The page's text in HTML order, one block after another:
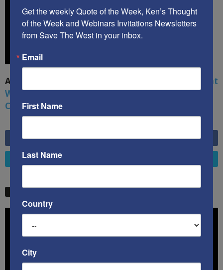
A book by by Kenneth Abramowitz:
The Multifront
War: Defending America From Political Islam,
China, Russia, Pandemics, and Racial Strife
6,749 Fans LIKE
4,658 Followers
Get the weekly Quote of the Week, Ken’s Thought
of the Week and Webinars Invitations Newsletters
from Save The West in your inbox.
Email
First Name
Last Name
Country
City